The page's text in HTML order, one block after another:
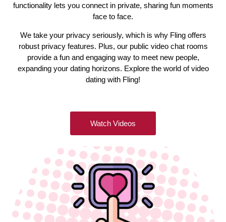
functionality lets you connect in private, sharing fun moments
face to face.
We take your privacy seriously, which is why Fling offers
robust privacy features. Plus, our public video chat rooms
provide a fun and engaging way to meet new people,
expanding your dating horizons. Explore the world of video
dating with Fling!
Watch Videos